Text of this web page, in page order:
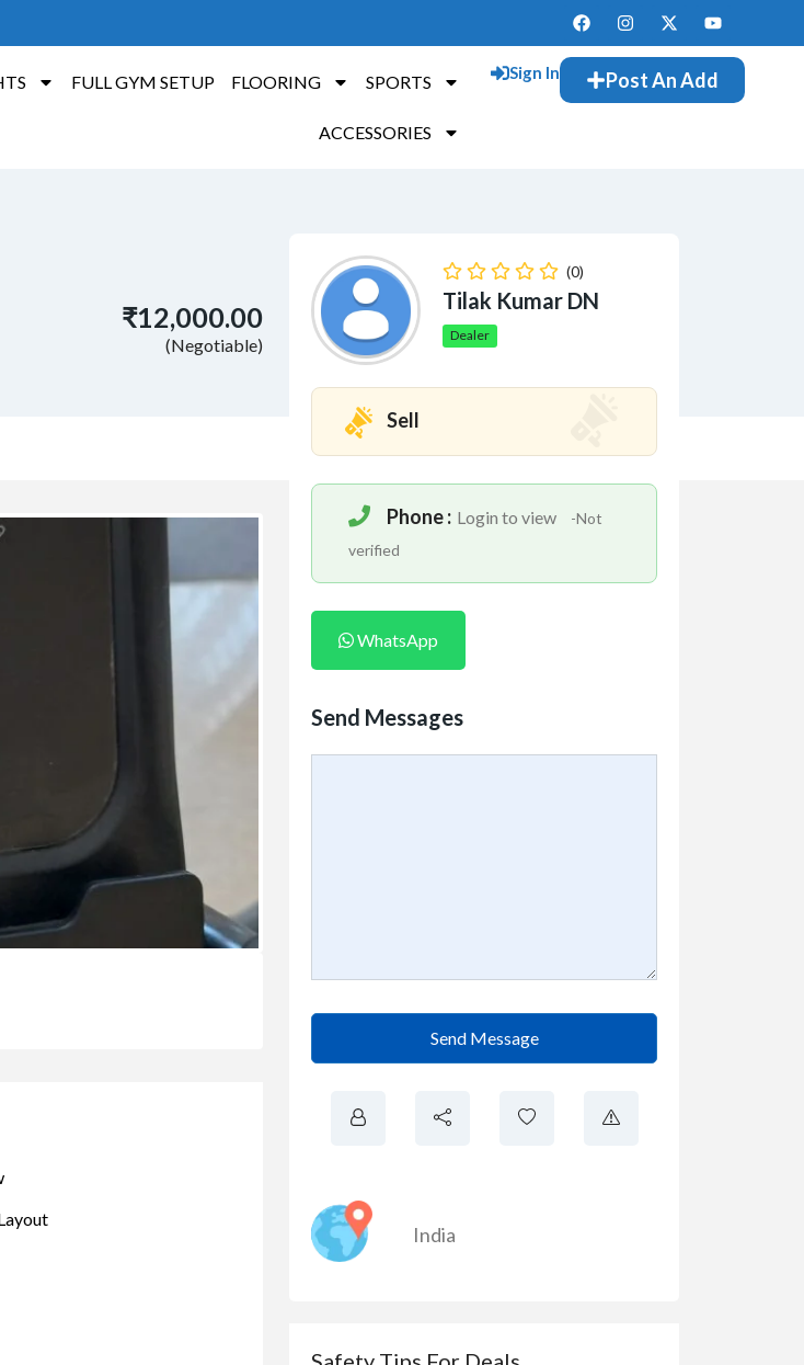
FULL GYM SETUP FLOORING SPORTS
ACCESSORIES
Sign In Post An Add
₹12,000.00
(Negotiable)
(0)
Tilak Kumar DN
Dealer
Sell
Phone : Login to view
-Not
verified
WhatsApp
Send Messages
Send Message
India